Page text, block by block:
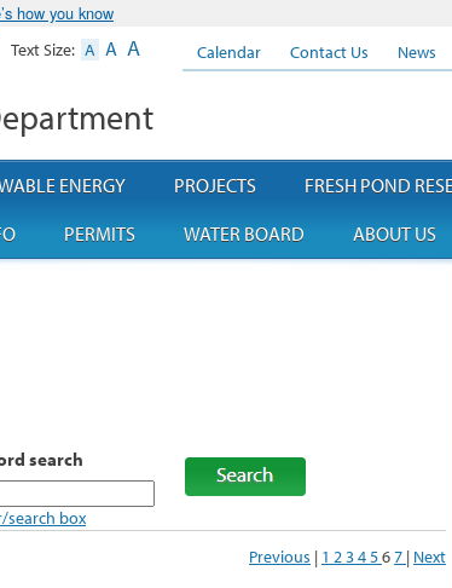
how you know
search
search box
Previous | 1 234567 | Next
ENERGY PROJECTS FRESH POND
PERMITS WATER BOARD ABOUT US
Calendar Contact Us News
Text Size: A A A